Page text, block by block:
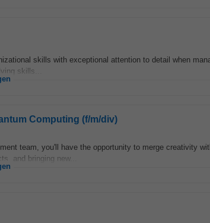
skills with exceptional attention to detail when
skills...
Computing (f/m/div)
team, you'll have the opportunity to merge creativity
and bringing new...